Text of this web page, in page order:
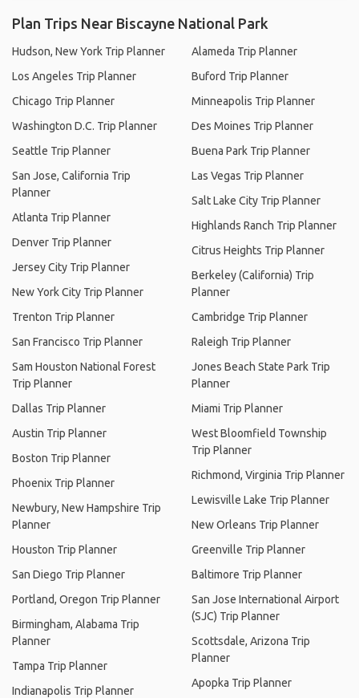
Plan Trips Near Biscayne National Park
Hudson, New York Trip Planner
Los Angeles Trip Planner
Chicago Trip Planner
Washington D.C. Trip Planner
Seattle Trip Planner
San Jose, California Trip
Planner
Atlanta Trip Planner
Denver Trip Planner
Jersey City Trip Planner
New York City Trip Planner
Trenton Trip Planner
San Francisco Trip Planner
Sam Houston National Forest
Trip Planner
Dallas Trip Planner
Austin Trip Planner
Boston Trip Planner
Phoenix Trip Planner
Newbury, New Hampshire Trip
Planner
Houston Trip Planner
San Diego Trip Planner
Portland, Oregon Trip Planner
Birmingham, Alabama Trip
Planner
Tampa Trip Planner
Indianapolis Trip Planner
Alameda Trip Planner
Buford Trip Planner
Minneapolis Trip Planner
Des Moines Trip Planner
Buena Park Trip Planner
Las Vegas Trip Planner
Salt Lake City Trip Planner
Highlands Ranch Trip Planner
Citrus Heights Trip Planner
Berkeley (California) Trip
Planner
Cambridge Trip Planner
Raleigh Trip Planner
Jones Beach State Park Trip
Planner
Miami Trip Planner
West Bloomfield Township
Trip Planner
Richmond, Virginia Trip Planner
Lewisville Lake Trip Planner
New Orleans Trip Planner
Greenville Trip Planner
Baltimore Trip Planner
San Jose International Airport
(SJC) Trip Planner
Scottsdale, Arizona Trip
Planner
Apopka Trip Planner